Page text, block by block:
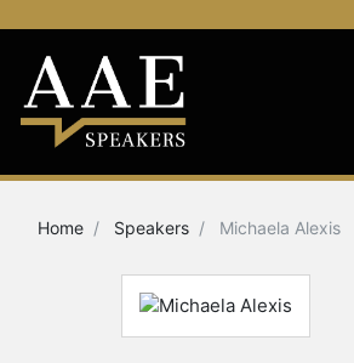
Home Speakers Michaela Alexis